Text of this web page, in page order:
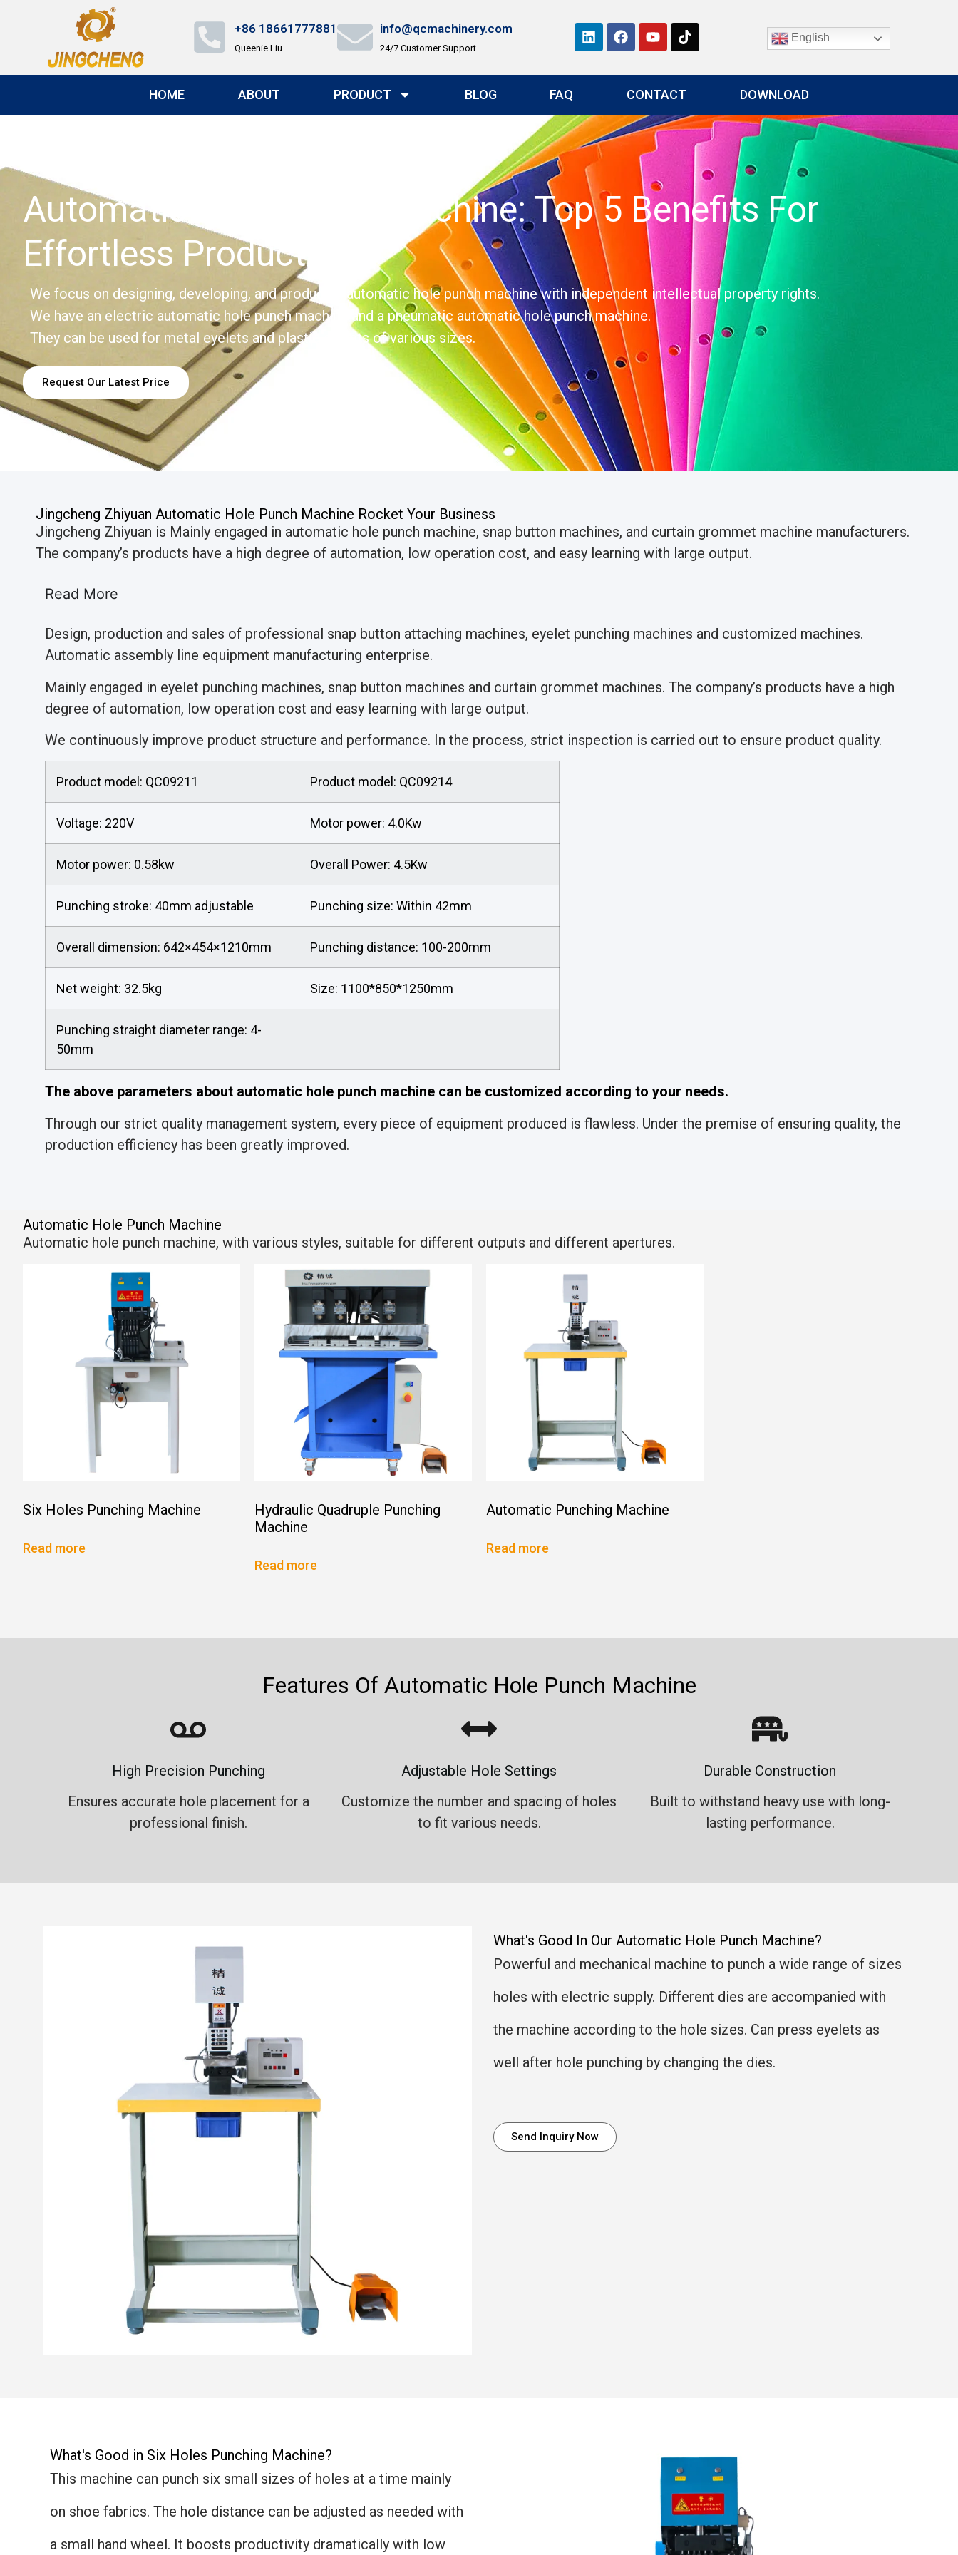
+86 18661777881
Queenie Liu
info@qcmachinery.com
24/7 Customer Support
English
HOME ABOUT PRODUCT BLOG FAQ CONTACT DOWNLOAD
Automatic Hole Punch Machine: Top 5 Benefits For
Effortless Productivity
We focus on designing, developing, and producing automatic hole punch machine with independent intellectual property rights.
We have an electric automatic hole punch machine and a pneumatic automatic hole punch machine.
They can be used for metal eyelets and plastic eyelets of various sizes.
Request Our Latest Price
Jingcheng Zhiyuan Automatic Hole Punch Machine Rocket Your Business
Jingcheng Zhiyuan is Mainly engaged in automatic hole punch machine, snap button machines, and curtain grommet machine manufacturers.
The company’s products have a high degree of automation, low operation cost, and easy learning with large output.
Read More
Design, production and sales of professional snap button attaching machines, eyelet punching machines and customized machines.
Automatic assembly line equipment manufacturing enterprise.
Mainly engaged in eyelet punching machines, snap button machines and curtain grommet machines. The company’s products have a high
degree of automation, low operation cost and easy learning with large output.
We continuously improve product structure and performance. In the process, strict inspection is carried out to ensure product quality.
Product model: QC09211 Product model: QC09214
Voltage: 220V Motor power: 4.0Kw
Motor power: 0.58kw Overall Power: 4.5Kw
Punching stroke: 40mm adjustable Punching size: Within 42mm
Overall dimension: 642×454×1210mm Punching distance: 100-200mm
Net weight: 32.5kg Size: 1100*850*1250mm
Punching straight diameter range: 4-
50mm
The above parameters about automatic hole punch machine can be customized according to your needs.
Through our strict quality management system, every piece of equipment produced is flawless. Under the premise of ensuring quality, the
production efficiency has been greatly improved.
Automatic Hole Punch Machine
Automatic hole punch machine, with various styles, suitable for different outputs and different apertures.
Six Holes Punching Machine
Read more
Hydraulic Quadruple Punching
Machine
Read more
Automatic Punching Machine
Read more
Features Of Automatic Hole Punch Machine
High Precision Punching
Ensures accurate hole placement for a
professional finish.
Adjustable Hole Settings
Customize the number and spacing of holes
to fit various needs.
Durable Construction
Built to withstand heavy use with long-
lasting performance.
What's Good In Our Automatic Hole Punch Machine?
Powerful and mechanical machine to punch a wide range of sizes
holes with electric supply. Different dies are accompanied with
the machine according to the hole sizes. Can press eyelets as
well after hole punching by changing the dies.
Send Inquiry Now
What's Good in Six Holes Punching Machine?
This machine can punch six small sizes of holes at a time mainly
on shoe fabrics. The hole distance can be adjusted as needed with
a small hand wheel. It boosts productivity dramatically with low